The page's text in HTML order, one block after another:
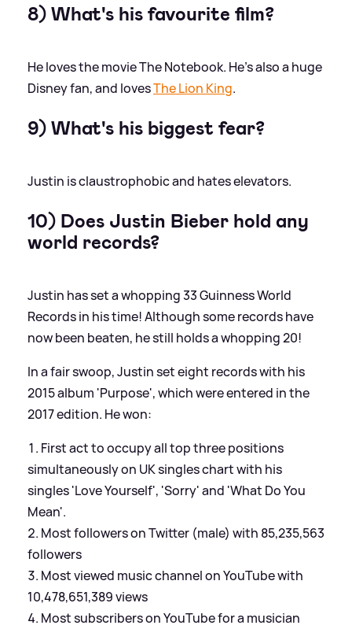
8) What's his favourite film?
He loves the movie The Notebook. He’s also a huge
Disney fan, and lovesThe Lion King.
9) What's his biggest fear?
Justin is claustrophobic and hates elevators.
10) Does Justin Bieber hold any
world records?
Justin has set a whopping 33 Guinness World
Records in his time! Although some records have
now been beaten, he still holds a whopping 20!
In a fair swoop, Justin set eight records with his
2015 album 'Purpose', which were entered in the
2017 edition. He won:
First act to occupy all top three positions
simultaneously on UK singles chart with his
singles 'Love Yourself', 'Sorry' and 'What Do You
Mean'.
Most followers on Twitter (male) with 85,235,563
followers
Most viewed music channel on YouTube with
10,478,651,389 views
Most subscribers on YouTube for a musician